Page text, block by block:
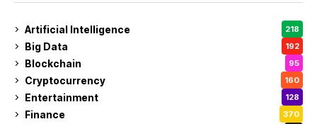
Artificial Intelligence 218
Big Data 192
Blockchain 95
Cryptocurrency 160
Entertainment 128
Finance 370